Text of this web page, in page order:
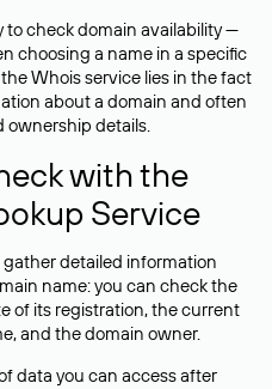
to check domain availability —
choosing a name in a specific
Whois service lies in the fact
about a domain and often
ownership details.
with the
Service
detailed information
name: you can check the
of its registration, the current
and the domain owner.
data you can access after